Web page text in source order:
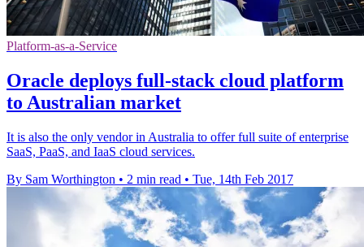
Platform-as-a-Service
Oracle deploys full-stack cloud platform
to Australian market
It is also the only vendor in Australia to offer full suite of enterprise
SaaS, PaaS, and IaaS cloud services.
By Sam Worthington • 2 min read • Tue, 14th Feb 2017